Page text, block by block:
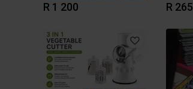
R 1 200 R 265